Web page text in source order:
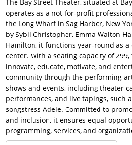
The Bay Street Theater, situated at
operates as a not-for-profit
the Long Wharf in Sag Harbor, New
by Sybil Christopher, Emma Walton
Hamilton, it functions year-round as
center. With a seating capacity of
innovate, educate, motivate, and
community through the performing
shows and events, including theater
performances, and live tapings, such
songstress Adele. Committed to
and inclusion, it ensures equal
programming, services, and